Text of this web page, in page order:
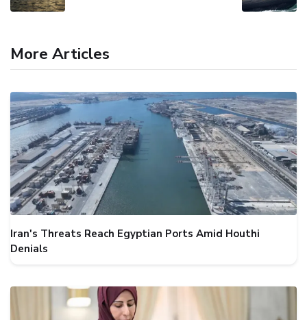
More Articles
Iran's Threats Reach Egyptian Ports Amid Houthi
Denials